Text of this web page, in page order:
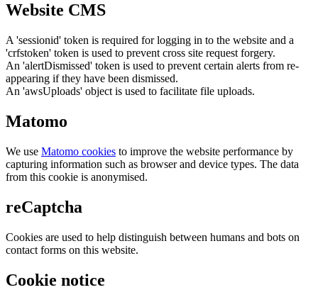
Website CMS
A 'sessionid' token is required for logging in to the website and a
'crfstoken' token is used to prevent cross site request forgery.
An 'alertDismissed' token is used to prevent certain alerts from re-
appearing if they have been dismissed.
An 'awsUploads' object is used to facilitate file uploads.
Matomo
We use Matomo cookies to improve the website performance by
capturing information such as browser and device types. The data
from this cookie is anonymised.
reCaptcha
Cookies are used to help distinguish between humans and bots on
contact forms on this website.
Cookie notice